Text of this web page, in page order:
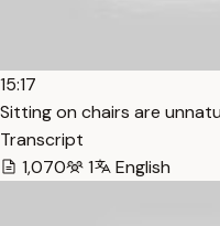
15:17
Sitting on chairs are
Transcript
1,070
1 English